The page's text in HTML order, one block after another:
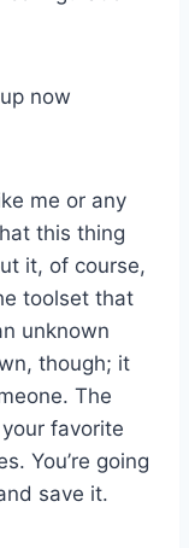
now
me or any
this thing
it, of course,
toolset that
unknown
though; it
The
favorite
You’re going
save it.